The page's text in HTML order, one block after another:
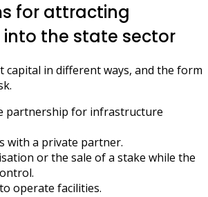
for attracting
the state sector
capital in different ways, and the form
partnership for infrastructure
with a private partner.
or the sale of a stake while the
operate facilities.